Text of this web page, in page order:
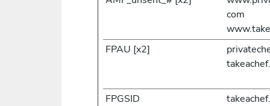
com
FPAU [x2]
FPGSID